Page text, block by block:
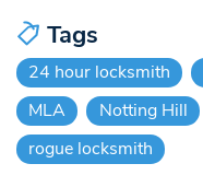
Tags
24 hour locksmith
MLA
Notting Hill
rogue locksmith